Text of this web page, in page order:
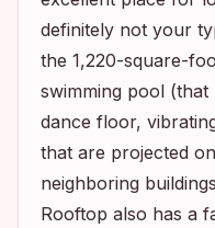
definitely not your
the 1,220-square-
swimming pool
dance floor,
that are projected
neighboring
Rooftop also has a